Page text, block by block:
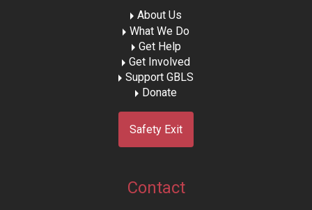
About Us
What We Do
Get Help
Get Involved
Support GBLS
Donate
Safety Exit
Contact